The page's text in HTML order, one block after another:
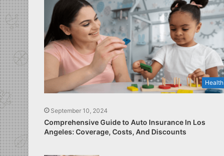
Health
September 10, 2024
Comprehensive Guide to Auto Insurance In Los
Angeles: Coverage, Costs, And Discounts